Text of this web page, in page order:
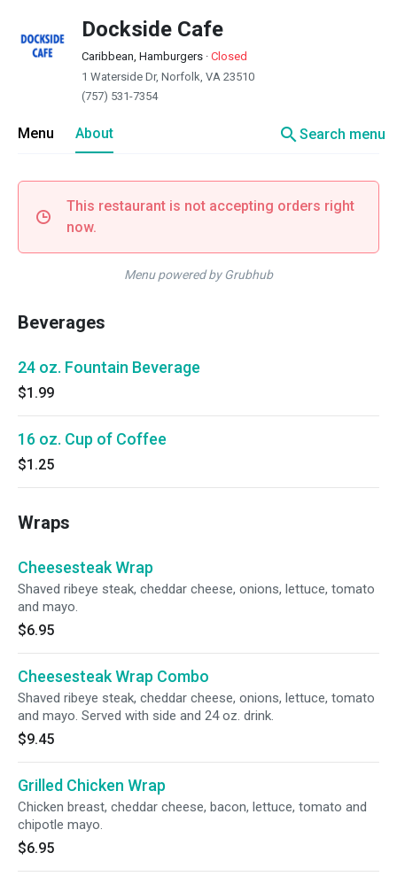
Dockside Cafe
Caribbean, Hamburgers · Closed
1 Waterside Dr, Norfolk, VA 23510
(757) 531-7354
Menu About searchSearch menu
This restaurant is not accepting orders right
now.
Menu powered by Grubhub
Beverages
24 oz. Fountain Beverage
$1.99
16 oz. Cup of Coffee
$1.25
Wraps
Cheesesteak Wrap
Shaved ribeye steak, cheddar cheese, onions, lettuce, tomato
and mayo.
$6.95
Cheesesteak Wrap Combo
Shaved ribeye steak, cheddar cheese, onions, lettuce, tomato
and mayo. Served with side and 24 oz. drink.
$9.45
Grilled Chicken Wrap
Chicken breast, cheddar cheese, bacon, lettuce, tomato and
chipotle mayo.
$6.95